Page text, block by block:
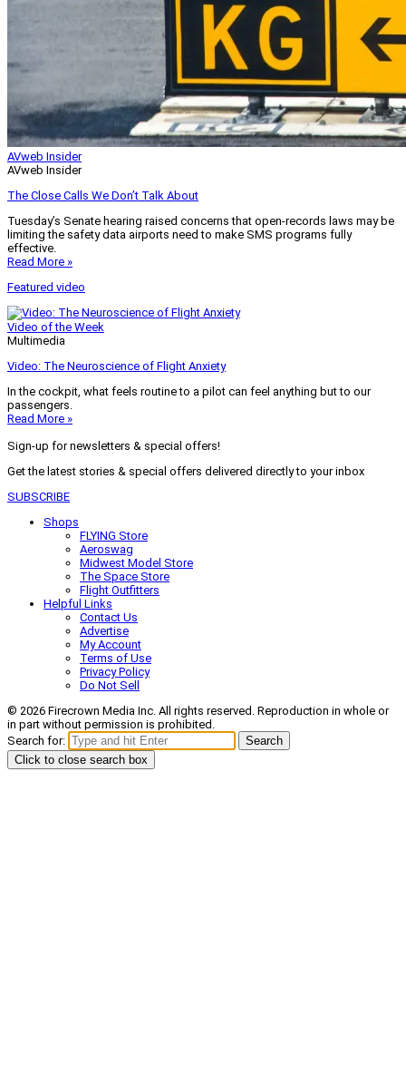
AVweb Insider
AVweb Insider
The Close Calls We Don’t Talk About
Tuesday’s Senate hearing raised concerns that open-records laws may be
limiting the safety data airports need to make SMS programs fully
effective.
Read More »
Featured video
Video of the Week
Multimedia
Video: The Neuroscience of Flight Anxiety
In the cockpit, what feels routine to a pilot can feel anything but to our
passengers.
Read More »
Sign-up for newsletters & special offers!
Get the latest stories & special offers delivered directly to your inbox
SUBSCRIBE
Shops
FLYING Store
Aeroswag
Midwest Model Store
The Space Store
Flight Outfitters
Helpful Links
Contact Us
Advertise
My Account
Terms of Use
Privacy Policy
Do Not Sell
© 2026 Firecrown Media Inc. All rights reserved. Reproduction in whole or
in part without permission is prohibited.
Search for:
Search
Click to close search box